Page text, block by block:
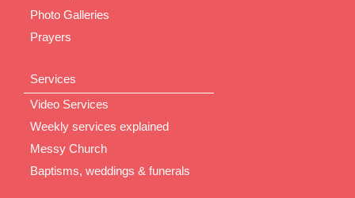
Photo Galleries
Prayers
Services
Video Services
Weekly services explained
Messy Church
Baptisms, weddings & funerals